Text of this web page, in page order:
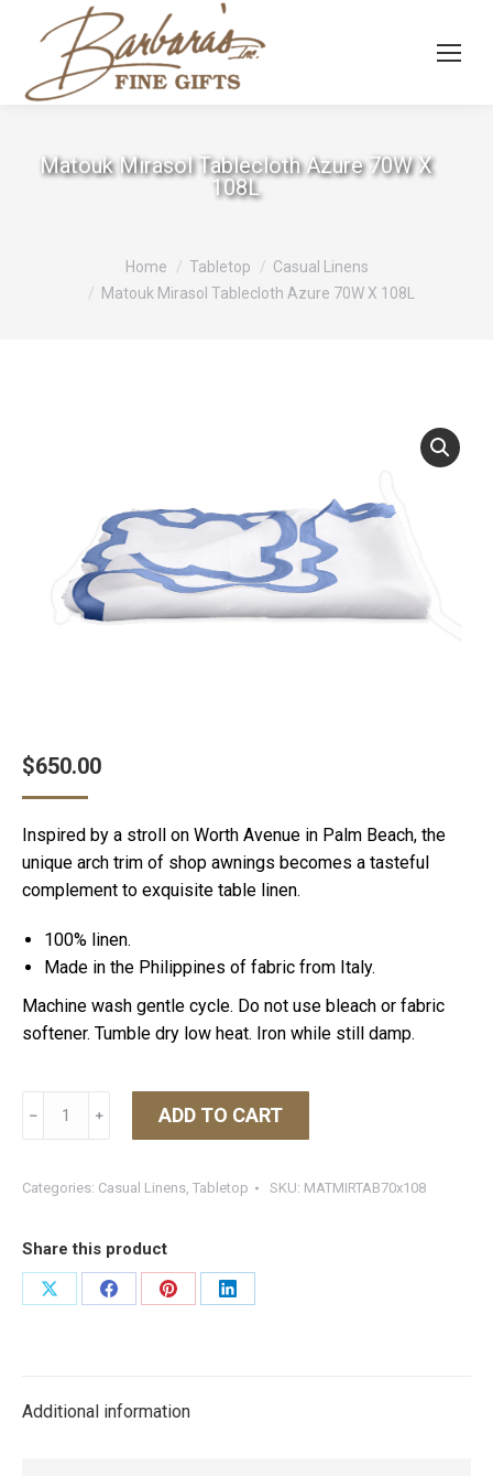
Matouk Mirasol Tablecloth Azure 70W X
108L
Home Tabletop
Casual Linens
Matouk Mirasol Tablecloth Azure 70W X 108L
$650.00
Inspired by a stroll on Worth Avenue in Palm Beach, the
unique arch trim of shop awnings becomes a tasteful
complement to exquisite table linen.
100% linen.
Made in the Philippines of fabric from Italy.
Machine wash gentle cycle. Do not use bleach or fabric
softener. Tumble dry low heat. Iron while still damp.
Matouk
Azure
X
108L
quantity
﹣ ﹢ ADD TO CART
Categories: Casual Linens, Tabletop SKU: MATMIRTAB70x108
Share this product
Share
Share
Share
Share
Additional information